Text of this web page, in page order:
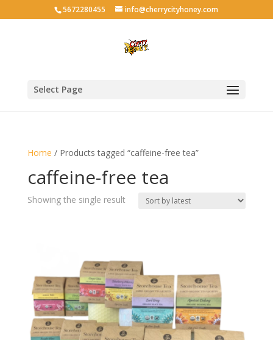
5672280455 info@cherrycityhoney.com
Select Page
Home / Products tagged “caffeine-free tea”
caffeine-free tea
Showing the single result